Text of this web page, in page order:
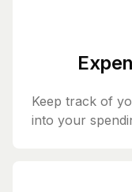
Keep track of
into your